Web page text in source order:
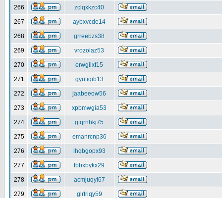
266 zclqxkzc40
267 aybxvcde14
268 grreebzs38
269 vrozolaz53
270 erwgiixf15
271 gyutiqib13
272 jaabeeow56
273 xpbmwgia53
274 gtqrnhkj75
275 emanrcnp36
276 lhqbgopx93
277 tbbxbykx29
278 acmjuqyi67
279 glrtriqy59